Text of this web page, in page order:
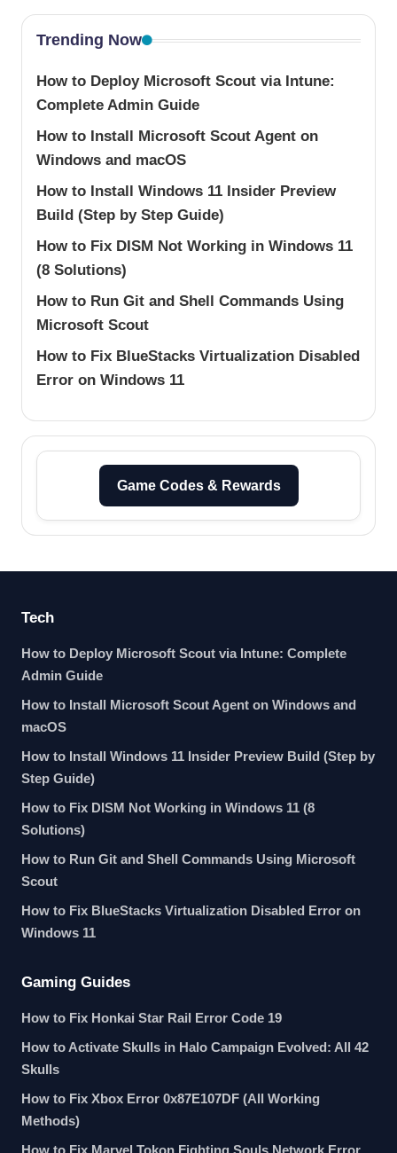
Trending Now
How to Deploy Microsoft Scout via Intune:
Complete Admin Guide
How to Install Microsoft Scout Agent on
Windows and macOS
How to Install Windows 11 Insider Preview
Build (Step by Step Guide)
How to Fix DISM Not Working in Windows 11
(8 Solutions)
How to Run Git and Shell Commands Using
Microsoft Scout
How to Fix BlueStacks Virtualization Disabled
Error on Windows 11
Game Codes & Rewards
Tech
How to Deploy Microsoft Scout via Intune: Complete
Admin Guide
How to Install Microsoft Scout Agent on Windows and
macOS
How to Install Windows 11 Insider Preview Build (Step by
Step Guide)
How to Fix DISM Not Working in Windows 11 (8
Solutions)
How to Run Git and Shell Commands Using Microsoft
Scout
How to Fix BlueStacks Virtualization Disabled Error on
Windows 11
Gaming Guides
How to Fix Honkai Star Rail Error Code 19
How to Activate Skulls in Halo Campaign Evolved: All 42
Skulls
How to Fix Xbox Error 0x87E107DF (All Working
Methods)